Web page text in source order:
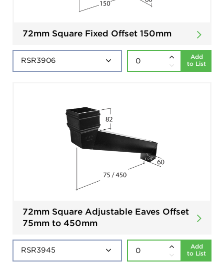
72mm Square Fixed Offset 150mm
Add
to List
72mm Square Adjustable Eaves Offset
75mm to 450mm
Add
to List